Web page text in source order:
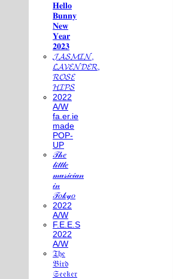
𝐇𝐞𝐥𝐥𝐨
𝐁𝐮𝐧𝐧𝐲
𝐍𝐞𝐰
𝐘𝐞𝐚𝐫
𝟐𝟎𝟐𝟑
𝓙𝓐𝓢𝓜𝓘𝓝,
𝓛𝓐𝓥𝓔𝓝𝓓𝓔𝓡,
𝓡𝓞𝓢𝓔
𝓗𝓘𝓟𝓢
2022
A/W
fa.er.ie
made
POP-
UP
𝒯𝒽𝑒
𝓁𝒾𝓉𝓉𝓁𝑒
𝓂𝓊𝓈𝒾𝒸𝒾𝒶𝓃
𝒾𝓃
𝒯𝑜𝓀𝓎𝑜
2022
A/W
F.E.E.S
2022
A/W
𝔗𝔥𝔢
𝔅𝔦𝔯𝔡
𝔖𝔢𝔢𝔨𝔢𝔯